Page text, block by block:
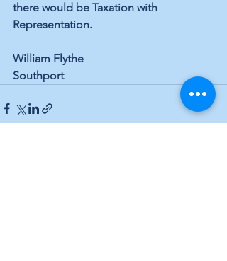
there would be Taxation with
Representation.
William Flythe
Southport